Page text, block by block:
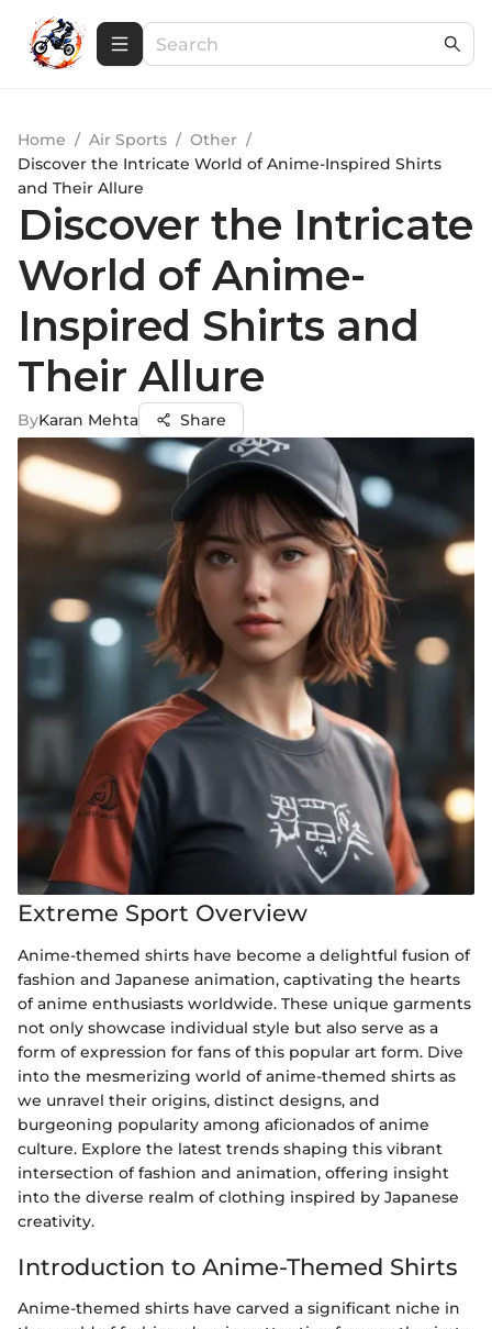
Home / Air Sports / Other /
Discover the Intricate World of Anime-Inspired Shirts
and Their Allure
Discover the Intricate
World of Anime-
Inspired Shirts and
Their Allure
ByKaran Mehta Share
Extreme Sport Overview
Anime-themed shirts have become a delightful fusion of
fashion and Japanese animation, captivating the hearts
of anime enthusiasts worldwide. These unique garments
not only showcase individual style but also serve as a
form of expression for fans of this popular art form. Dive
into the mesmerizing world of anime-themed shirts as
we unravel their origins, distinct designs, and
burgeoning popularity among aficionados of anime
culture. Explore the latest trends shaping this vibrant
intersection of fashion and animation, offering insight
into the diverse realm of clothing inspired by Japanese
creativity.
Introduction to Anime-Themed Shirts
Anime-themed shirts have carved a significant niche in